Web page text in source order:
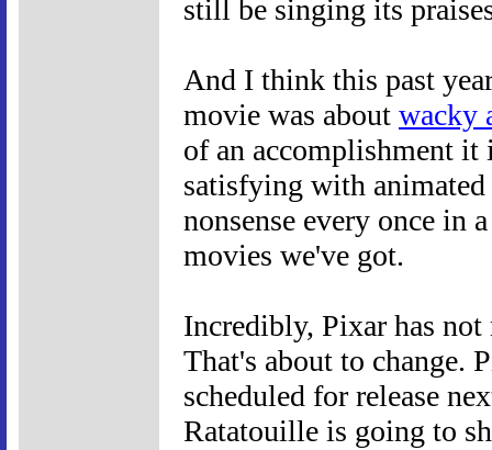
still be singing its
And I think this past
movie was about wacky
of an accomplishment it
satisfying with animated
nonsense every once in
movies we've got.
Incredibly, Pixar has
That's about to change.
scheduled for release
Ratatouille is going to